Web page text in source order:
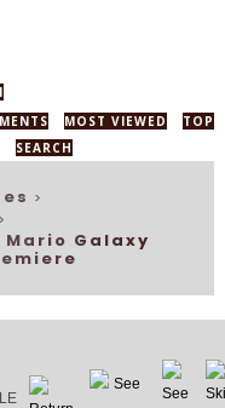
MOST VIEWED
TOP
SEARCH
>
>
Mario Galaxy